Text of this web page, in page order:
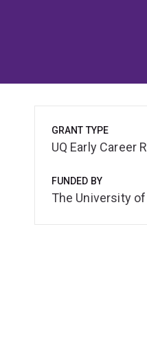
GRANT TYPE
UQ Early Career
FUNDED BY
The University